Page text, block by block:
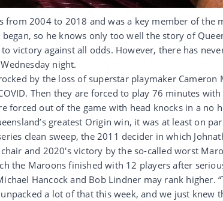
from 2004 to 2018 and was a key member of the
began, so he knows only too well the story of
victory against all odds. However, there has
night.
by the loss of superstar playmaker
Then they are forced to play 76 minutes
forced out of the game with head knocks in a no
greatest Origin win, it was at least on
clean sweep, the 2011 decider in which
and 2020's victory by the so-called worst
the Maroons finished with 12 players after
Hancock and Bob Lindner may rank higher.
a lot of that this week, and we just knew